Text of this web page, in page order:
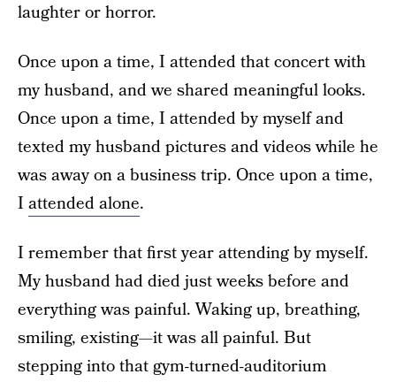
laughter or horror.
Once upon a time, I attended that concert with
my husband, and we shared meaningful looks.
Once upon a time, I attended by myself and
texted my husband pictures and videos while he
was away on a business trip. Once upon a time,
I attended alone.
I remember that first year attending by myself.
My husband had died just weeks before and
everything was painful. Waking up, breathing,
smiling, existing—it was all painful. But
stepping into that gym-turned-auditorium